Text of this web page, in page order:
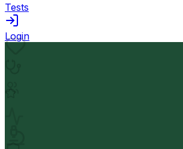
Tests
Login